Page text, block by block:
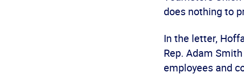
does nothing to
In the letter,
Rep. Adam
employees and